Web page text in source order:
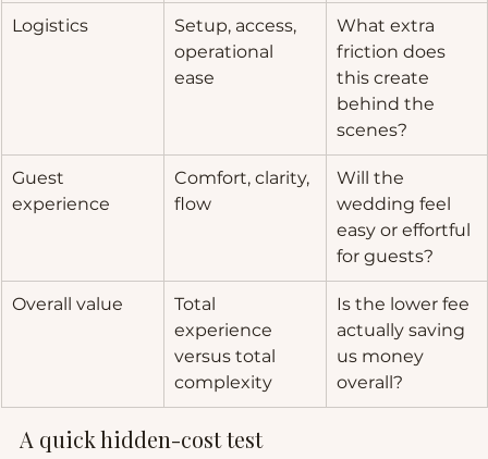
Logistics
Setup, access,
operational
ease
What extra
friction does
this create
behind the
scenes?
Guest
experience
Comfort, clarity,
flow
Will the
wedding feel
easy or effortful
for guests?
Overall value
Total
experience
versus total
complexity
Is the lower fee
actually saving
us money
overall?
A quick hidden-cost test